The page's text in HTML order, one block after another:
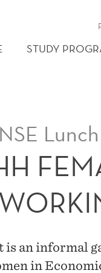
STUDY
is an informal
in